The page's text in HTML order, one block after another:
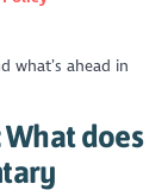
what’s ahead in
What does